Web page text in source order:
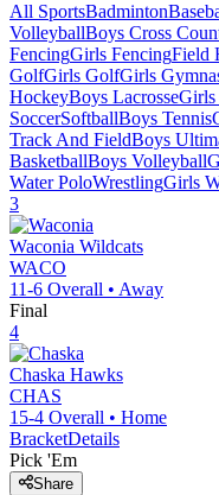
All SportsBadminton
VolleyballBoys Cross
FencingGirls FencingField
GolfGirls GolfGirls
HockeyBoys LacrosseGirls
SoccerSoftballBoys Tennis
Track And FieldBoys
BasketballBoys Volleyball
Water PoloWrestlingGirls
3
Waconia Wildcats
WACO
11-6 Overall • Away
Final
4
Chaska Hawks
CHAS
15-4 Overall • Home
BracketDetails
Pick 'Em
Share